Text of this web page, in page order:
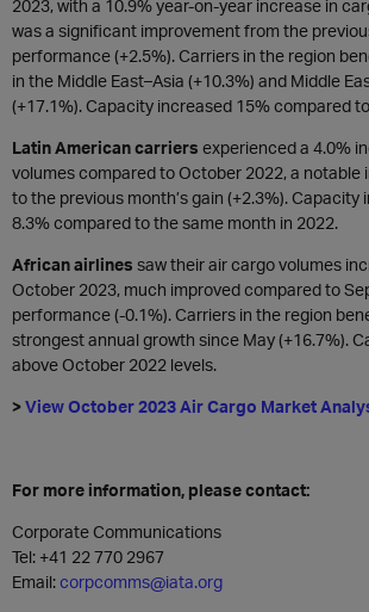
2023, with a 10.9% year-on-year increase in
was a significant improvement from the
performance (+2.5%). Carriers in the region
in the Middle East–Asia (+10.3%) and Middle
(+17.1%). Capacity increased 15% compared
Latin American carriers experienced a 4.0%
volumes compared to October 2022, a notable
to the previous month’s gain (+2.3%). Capacity
8.3% compared to the same month in 2022.
African airlines saw their air cargo volumes
October 2023, much improved compared to
performance (-0.1%). Carriers in the region
strongest annual growth since May (+16.7%).
above October 2022 levels.
>View October 2023 Air Cargo Market
For more information, please contact:
Corporate Communications
Tel: +41 22 770 2967
Email:corpcomms@iata.org